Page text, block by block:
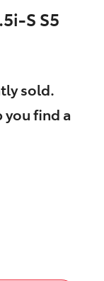
S S5
sold.
you find a